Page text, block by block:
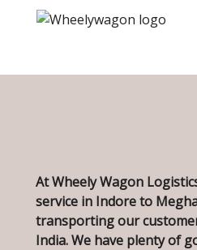
At Wheely Wagon
service in Indore to
transporting our
India. We have plenty of